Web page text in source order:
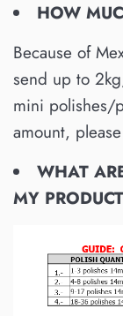
HOW
Because of
send up to
mini polishes/
amount,
WHAT
MY